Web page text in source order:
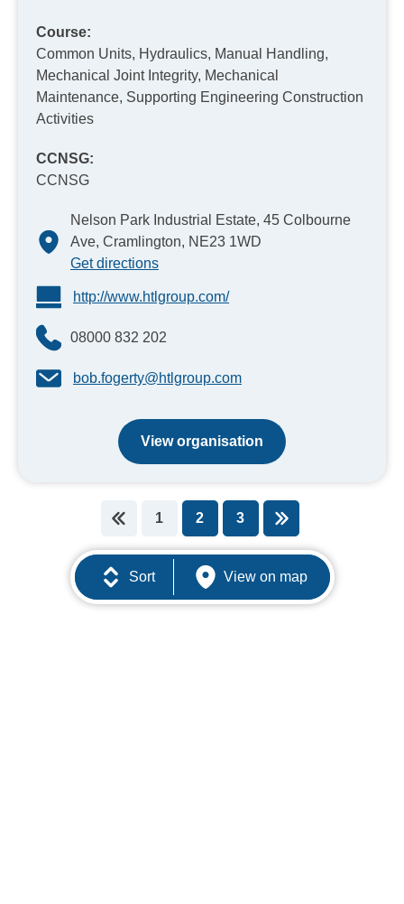
Course:
Common Units, Hydraulics, Manual Handling,
Mechanical Joint Integrity, Mechanical
Maintenance, Supporting Engineering Construction
Activities
CCNSG:
CCNSG
Nelson Park Industrial Estate, 45 Colbourne
Ave, Cramlington, NE23 1WD
Get directions
http://www.htlgroup.com/
08000 832 202
bob.fogerty@htlgroup.com
View organisation
1 2 3
Sort View on map